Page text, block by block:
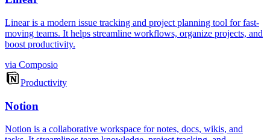
Linear is a modern issue tracking and project planning tool for fast-
moving teams. It helps streamline workflows, organize projects, and
boost productivity.
via Composio
Productivity
Notion
Notion is a collaborative workspace for notes, docs, wikis, and